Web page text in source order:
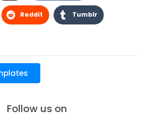
Reddit Tumblr
Follow us on